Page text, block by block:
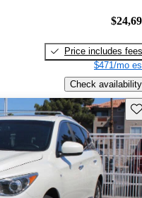
Price includes fees
$471/mo
Check availability